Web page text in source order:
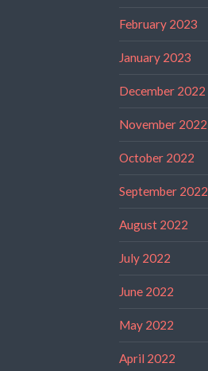
February 2023
January 2023
December 2022
November 2022
October 2022
September 2022
August 2022
July 2022
June 2022
May 2022
April 2022